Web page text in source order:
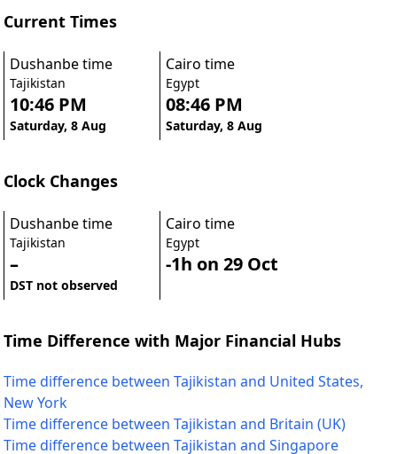
Current Times
Dushanbe time
Tajikistan
10:46 PM
Saturday, 8 Aug
Cairo time
Egypt
08:46 PM
Saturday, 8 Aug
Clock Changes
Dushanbe time
Tajikistan
–
DST not observed
Cairo time
Egypt
-1h on 29 Oct
Time Difference with Major Financial Hubs
Time difference between Tajikistan and United States,
New York
Time difference between Tajikistan and Britain (UK)
Time difference between Tajikistan and Singapore